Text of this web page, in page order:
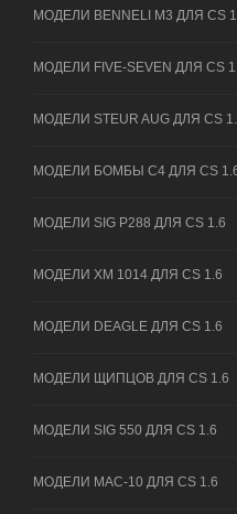
МОДЕЛИ BENNELI M3 ДЛЯ CS
МОДЕЛИ FIVE-SEVEN ДЛЯ CS
МОДЕЛИ STEUR AUG ДЛЯ CS
МОДЕЛИ БОМБЫ C4 ДЛЯ CS
МОДЕЛИ SIG P288 ДЛЯ CS 1.6
МОДЕЛИ XM 1014 ДЛЯ CS 1.6
МОДЕЛИ DEAGLE ДЛЯ CS 1.6
МОДЕЛИ ЩИПЦОВ ДЛЯ CS 1.6
МОДЕЛИ SIG 550 ДЛЯ CS 1.6
МОДЕЛИ MAC-10 ДЛЯ CS 1.6